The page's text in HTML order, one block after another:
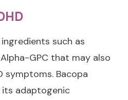
such as
GPC that may also
symptoms. Bacopa
its adaptogenic